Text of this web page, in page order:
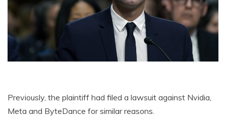
Previously, the plaintiff had filed a lawsuit against Nvidia,
Meta and ByteDance for similar reasons.